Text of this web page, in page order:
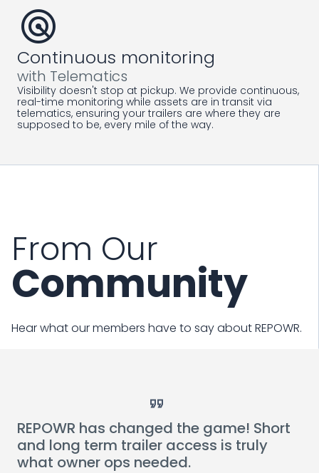
radar
Continuous monitoring
with Telematics
Visibility doesn't stop at pickup. We provide continuous,
real-time monitoring while assets are in transit via
telematics, ensuring your trailers are where they are
supposed to be, every mile of the way.
From Our
Community
Hear what our members have to say about REPOWR.
REPOWR has changed the game! Short
and long term trailer access is truly
what owner ops needed.
Card Link to Blog Post Card Link to Blog